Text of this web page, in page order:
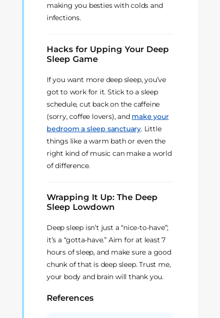
making you besties with colds and
infections.
Hacks for Upping Your Deep
Sleep Game
If you want more deep sleep, you’ve
got to work for it. Stick to a sleep
schedule, cut back on the caffeine
(sorry, coffee lovers), and make your
bedroom a sleep sanctuary. Little
things like a warm bath or even the
right kind of music can make a world
of difference.
Wrapping It Up: The Deep
Sleep Lowdown
Deep sleep isn’t just a “nice-to-have”;
it’s a “gotta-have.” Aim for at least 7
hours of sleep, and make sure a good
chunk of that is deep sleep. Trust me,
your body and brain will thank you.
References